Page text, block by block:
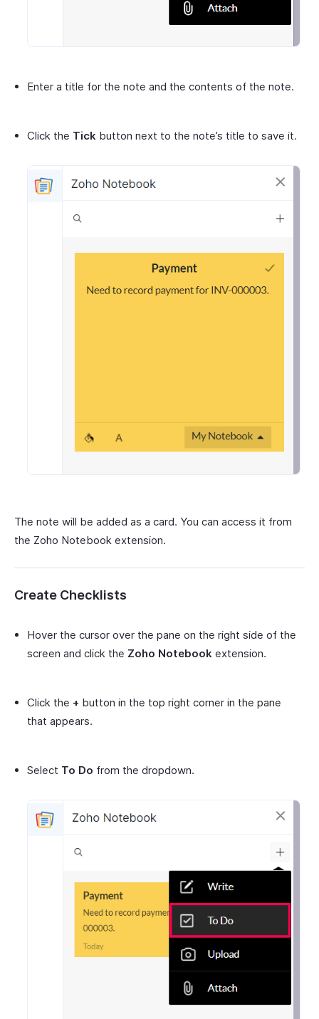
Enter a title for the note and the contents of the note.
Click the Tick button next to the note’s title to save it.
The note will be added as a card. You can access it from
the Zoho Notebook extension.
Create Checklists
Hover the cursor over the pane on the right side of the
screen and click the Zoho Notebook extension.
Click the + button in the top right corner in the pane
that appears.
Select To Do from the dropdown.